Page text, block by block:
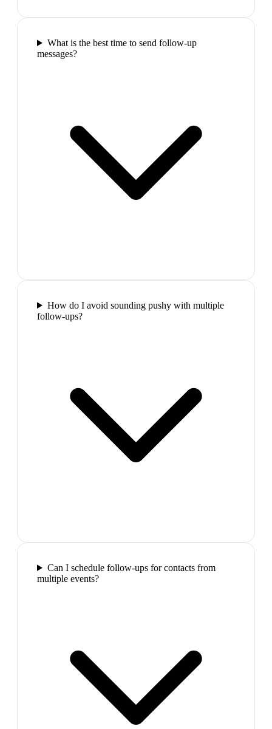
What is the best time to send follow-up
messages?
How do I avoid sounding pushy with multiple
follow-ups?
Can I schedule follow-ups for contacts from
multiple events?